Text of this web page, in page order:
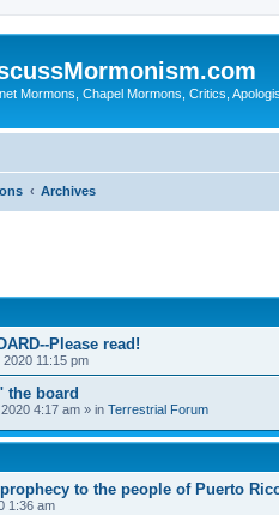
Mormons, Chapel Mormons, Critics,
Archives
Please read!
11:15 pm
the board
4:17 am » in Terrestrial Forum
to the people of Puerto
1:36 am